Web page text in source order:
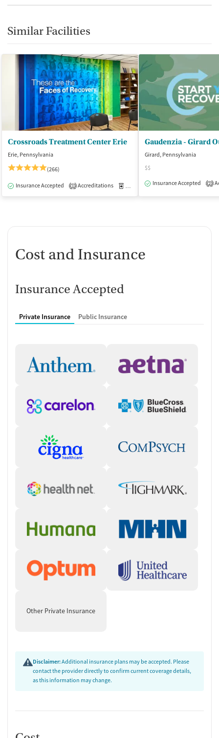
Similar Facilities
Crossroads Treatment Center Erie
Erie, Pennsylvania
(266)
Insurance Accepted 1 Accreditations Medication-Assisted Treatment
Gaudenzia - Girard
Girard, Pennsylvania
$$
Insurance Accepted
2
Cost and Insurance
Insurance Accepted
Private Insurance Public Insurance
Other Private Insurance
Disclaimer:Additional insurance plans may be accepted. Please
contact the provider directly to confirm current coverage details,
as this information may change.